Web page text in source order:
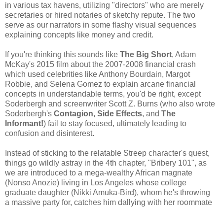
in various tax havens, utilizing "directors" who are merely
secretaries or hired notaries of sketchy repute. The two
serve as our narrators in some flashy visual sequences
explaining concepts like money and credit.
If you're thinking this sounds like The Big Short, Adam
McKay's 2015 film about the 2007-2008 financial crash
which used celebrities like Anthony Bourdain, Margot
Robbie, and Selena Gomez to explain arcane financial
concepts in understandable terms, you'd be right, except
Soderbergh and screenwriter Scott Z. Burns (who also wrote
Soderbergh's Contagion, Side Effects, and The
Informant!) fail to stay focused, ultimately leading to
confusion and disinterest.
Instead of sticking to the relatable Streep character's quest,
things go wildly astray in the 4th chapter, "Bribery 101", as
we are introduced to a mega-wealthy African magnate
(Nonso Anozie) living in Los Angeles whose college
graduate daughter (Nikki Amuka-Bird), whom he's throwing
a massive party for, catches him dallying with her roommate